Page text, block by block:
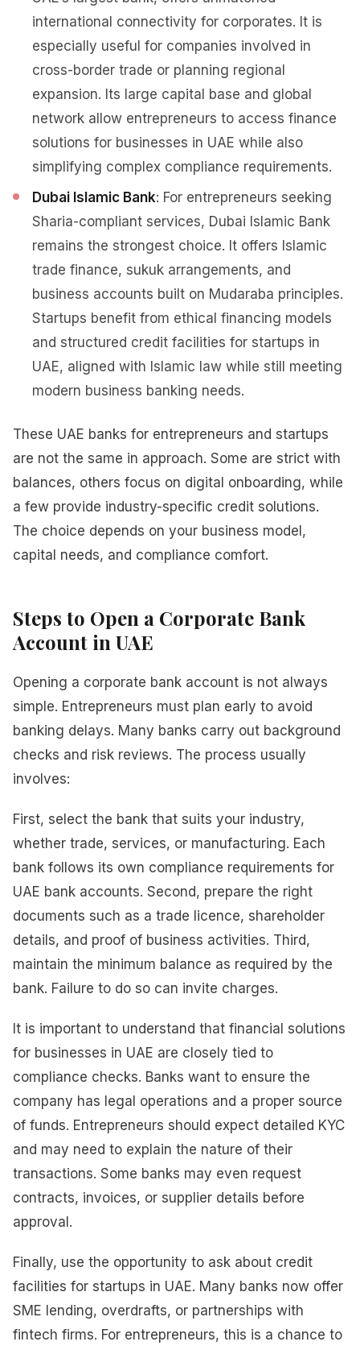
international connectivity for corporates. It is
especially useful for companies involved in
cross-border trade or planning regional
expansion. Its large capital base and global
network allow entrepreneurs to access finance
solutions for businesses in UAE while also
simplifying complex compliance requirements.
Dubai Islamic Bank: For entrepreneurs seeking
Sharia-compliant services, Dubai Islamic Bank
remains the strongest choice. It offers Islamic
trade finance, sukuk arrangements, and
business accounts built on Mudaraba principles.
Startups benefit from ethical financing models
and structured credit facilities for startups in
UAE, aligned with Islamic law while still meeting
modern business banking needs.
These UAE banks for entrepreneurs and startups
are not the same in approach. Some are strict with
balances, others focus on digital onboarding, while
a few provide industry-specific credit solutions.
The choice depends on your business model,
capital needs, and compliance comfort.
Steps to Open a Corporate Bank
Account in UAE
Opening a corporate bank account is not always
simple. Entrepreneurs must plan early to avoid
banking delays. Many banks carry out background
checks and risk reviews. The process usually
involves:
First, select the bank that suits your industry,
whether trade, services, or manufacturing. Each
bank follows its own compliance requirements for
UAE bank accounts. Second, prepare the right
documents such as a trade licence, shareholder
details, and proof of business activities. Third,
maintain the minimum balance as required by the
bank. Failure to do so can invite charges.
It is important to understand that financial solutions
for businesses in UAE are closely tied to
compliance checks. Banks want to ensure the
company has legal operations and a proper source
of funds. Entrepreneurs should expect detailed KYC
and may need to explain the nature of their
transactions. Some banks may even request
contracts, invoices, or supplier details before
approval.
Finally, use the opportunity to ask about credit
facilities for startups in UAE. Many banks now offer
SME lending, overdrafts, or partnerships with
fintech firms. For entrepreneurs, this is a chance to